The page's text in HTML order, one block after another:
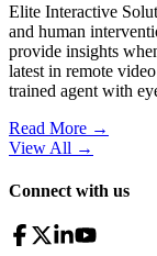
Elite Interactive
and human
provide insights
latest in remote
trained agent with
Read More →
View All →
Connect with us